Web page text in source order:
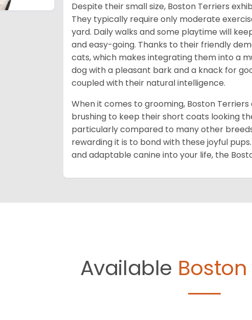
Despite their small size, Boston Terriers
They typically require only moderate
yard. Daily walks and some playtime will
and easy-going. Thanks to their friendly
cats, which makes integrating them into a
dog with a pleasant bark and a knack for
coupled with their natural intelligence.
When it comes to grooming, Boston
brushing to keep their short coats looking
particularly compared to many other
rewarding it is to bond with these joyful
and adaptable canine into your life, the
Available